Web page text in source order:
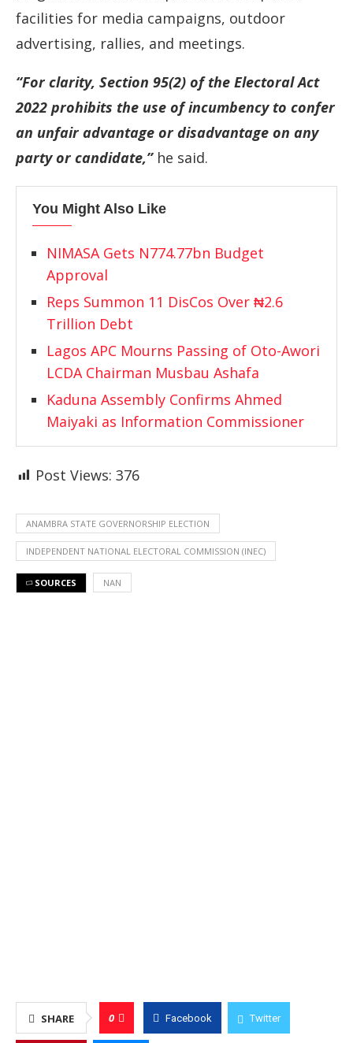
facilities for media campaigns, outdoor
advertising, rallies, and meetings.
“For clarity, Section 95(2) of the Electoral Act
2022 prohibits the use of incumbency to confer
an unfair advantage or disadvantage on any
party or candidate,” he said.
You Might Also Like
NIMASA Gets N774.77bn Budget
Approval
Reps Summon 11 DisCos Over ₦2.6
Trillion Debt
Lagos APC Mourns Passing of Oto-Awori
LCDA Chairman Musbau Ashafa
Kaduna Assembly Confirms Ahmed
Maiyaki as Information Commissioner
Post Views: 376
ANAMBRA STATE GOVERNORSHIP ELECTION
INDEPENDENT NATIONAL ELECTORAL COMMISSION (INEC)
SOURCES NAN
SHARE 0 Facebook Twitter